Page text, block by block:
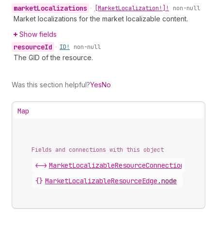
marketLocalizations • [MarketLocalization!]! non-null
Market localizations for the market localizable content.
Show fields
resourceId • ID! non-null
The GID of the resource.
Was this section helpful?YesNo
Map
Fields and connections with this object
<-> MarketLocalizableResourceConnection
{} MarketLocalizableResourceEdge .node